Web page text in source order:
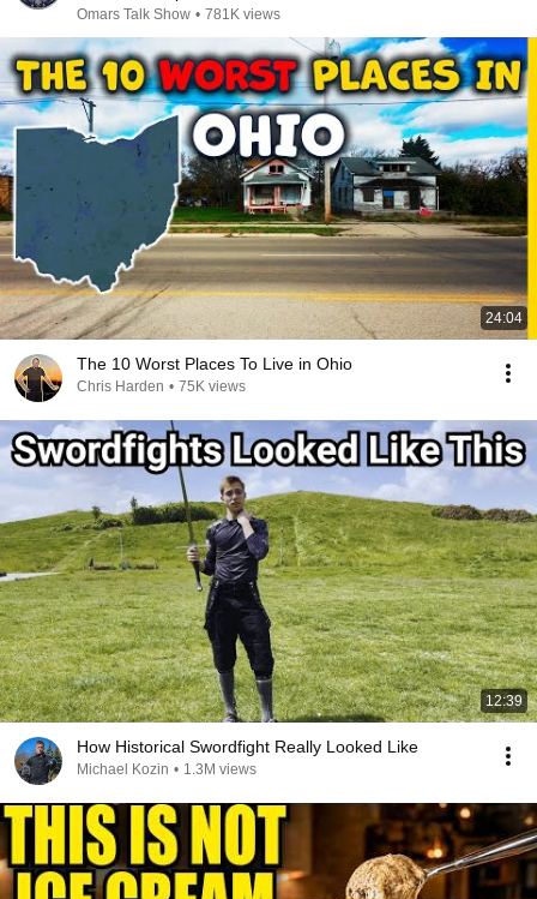
Omars Talk Show • 781K views
24:04
The 10 Worst Places To Live in Ohio
Chris Harden • 75K views
12:39
How Historical Swordfight Really Looked Like
Michael Kozin • 1.3M views